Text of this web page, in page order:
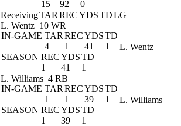
15
92 0
ReceivingTAR RECYDSTDLG
L. Wentz 10 WR
IN-GAME TAR RECYDSTD
4
1 41
1
SEASON RECYDSTD
1
41 1
L. Wentz
L. Williams 4 RB
IN-GAME TAR RECYDSTD
1
1 39
1
SEASON RECYDSTD
1
39 1
L. Williams